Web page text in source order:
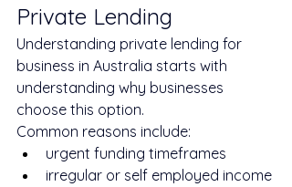
Private Lending
Understanding private lending for
business in Australia starts with
understanding why businesses
choose this option.
Common reasons include:
urgent funding timeframes
irregular or self employed income